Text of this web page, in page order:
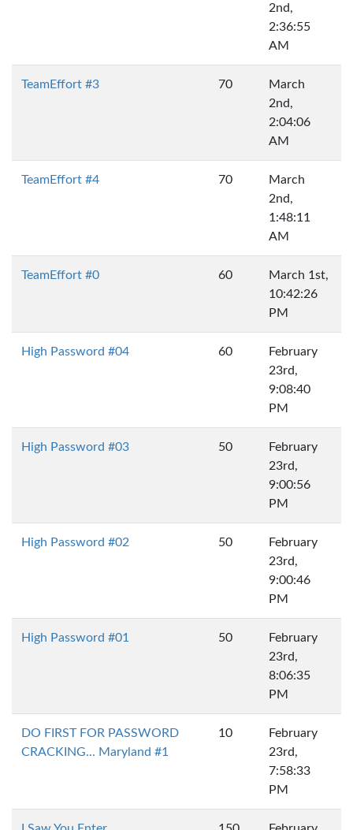
2nd,
2:36:55
AM
TeamEffort #3 70
March
2nd,
2:04:06
AM
TeamEffort #4 70
March
2nd,
1:48:11
AM
TeamEffort #0 60
March 1st,
10:42:26
PM
High Password #04 60
February
23rd,
9:08:40
PM
High Password #03 50
February
23rd,
9:00:56
PM
High Password #02 50
February
23rd,
9:00:46
PM
High Password #01 50
February
23rd,
8:06:35
PM
DO FIRST FOR PASSWORD
CRACKING... Maryland #1
10
February
23rd,
7:58:33
PM